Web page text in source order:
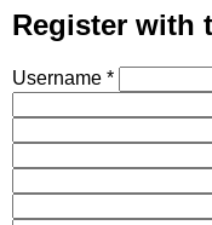
Register with
Username *